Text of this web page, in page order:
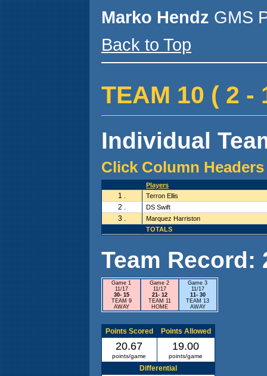
Marko Hendz GMS
Back to Top
TEAM 10 ( 2 -
Individual
Click Column
Players
1 . Terron Ellis
2 . DS Swift
3 .
Marquez Harriston
TOTALS
Team Record:
Game 1
11/17
30- 15
TEAM 9
AWAY
Game 2
11/17
21- 12
TEAM 11
HOME
Game 3
11/17
11- 30
TEAM 13
AWAY
Points Scored Points Allowed
20.67
points/game
19.00
points/game
Differential